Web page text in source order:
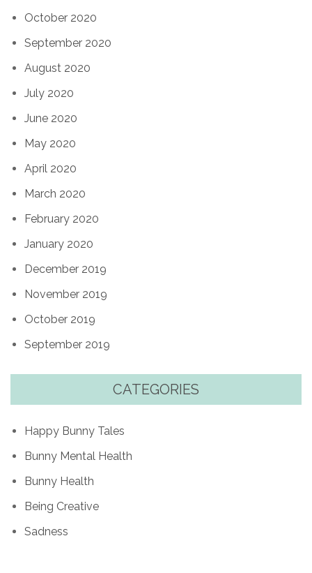
October 2020
September 2020
August 2020
July 2020
June 2020
May 2020
April 2020
March 2020
February 2020
January 2020
December 2019
November 2019
October 2019
September 2019
CATEGORIES
Happy Bunny Tales
Bunny Mental Health
Bunny Health
Being Creative
Sadness